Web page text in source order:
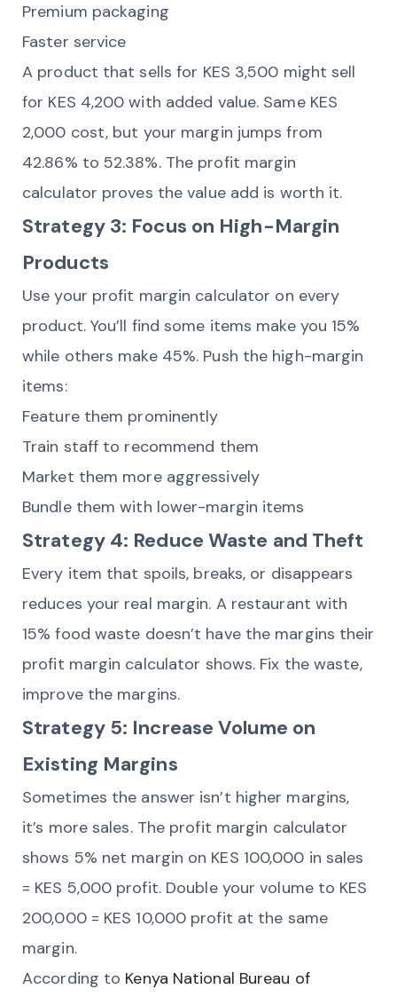
Premium packaging
Faster service
A product that sells for KES 3,500 might sell
for KES 4,200 with added value. Same KES
2,000 cost, but your margin jumps from
42.86% to 52.38%. The profit margin
calculator proves the value add is worth it.
Strategy 3: Focus on High-Margin
Products
Use your profit margin calculator on every
product. You’ll find some items make you 15%
while others make 45%. Push the high-margin
items:
Feature them prominently
Train staff to recommend them
Market them more aggressively
Bundle them with lower-margin items
Strategy 4: Reduce Waste and Theft
Every item that spoils, breaks, or disappears
reduces your real margin. A restaurant with
15% food waste doesn’t have the margins their
profit margin calculator shows. Fix the waste,
improve the margins.
Strategy 5: Increase Volume on
Existing Margins
Sometimes the answer isn’t higher margins,
it’s more sales. The profit margin calculator
shows 5% net margin on KES 100,000 in sales
= KES 5,000 profit. Double your volume to KES
200,000 = KES 10,000 profit at the same
margin.
According to Kenya National Bureau of